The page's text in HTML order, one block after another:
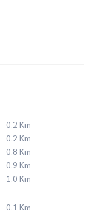
0.2 Km
0.2 Km
0.8 Km
0.9 Km
1.0 Km
0.1 Km